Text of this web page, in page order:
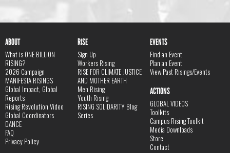
ABOUT
What is ONE BILLION
RISING?
2026 Campaign
MANIFESTA RISINGS
Global Impact, Global
Reports
Rising Revolution Video
Global Coordinators
DANCE
FAQ
Privacy Policy
RISE
Sign Up
Workers Rising
RISE FOR CLIMATE JUSTICE
AND MOTHER EARTH
Men Rising
Youth Rising
RISING SOLIDARITY Blog
Series
EVENTS
Find an Event
Plan an Event
View Past Risings/Events
ACTIONS
GLOBAL VIDEOS
Toolkits
Campus Rising Toolkit
Media Downloads
Store
Contact